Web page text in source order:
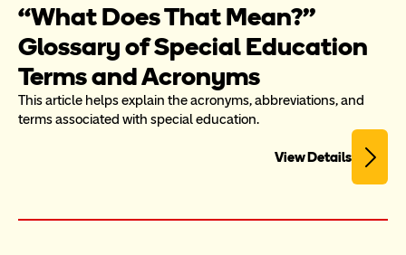
“What Does That Mean?”
Glossary of Special Education
Terms and Acronyms
This article helps explain the acronyms, abbreviations, and
terms associated with special education.
View Details